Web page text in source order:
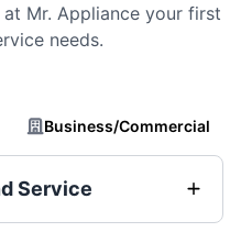
Mr. Appliance your first
needs.
Business/Commercial
Service